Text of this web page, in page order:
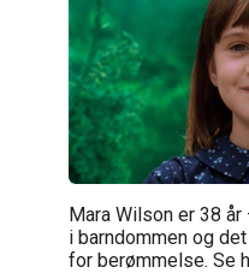
Mara Wilson er 38
i barndommen og
for berømmelse. Se